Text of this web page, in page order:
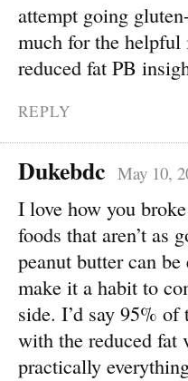
attempt going
much for the
reduced fat PB
REPLY
Dukebdc May 10,
I love how you
foods that aren’t as
peanut butter can
make it a habit to
side. I’d say 95%
with the reduced fat
practically